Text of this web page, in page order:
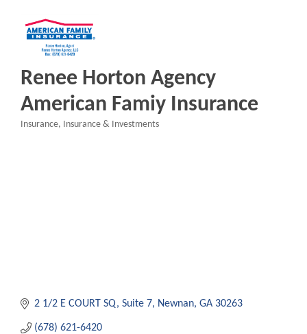
Renee Horton Agency
American Famiy Insurance
Insurance Insurance & Investments
2 1/2 E COURT SQ Suite 7 Newnan GA 30263
(678) 621-6420